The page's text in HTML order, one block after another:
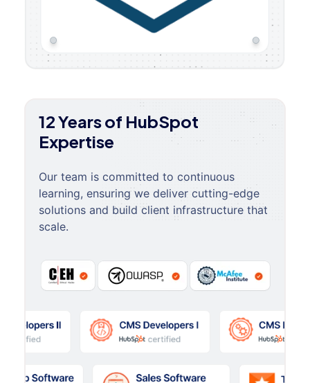
12 Years of HubSpot
Expertise
Our team is committed to continuous
learning, ensuring we deliver cutting-edge
solutions and build client infrastructure that
scale.